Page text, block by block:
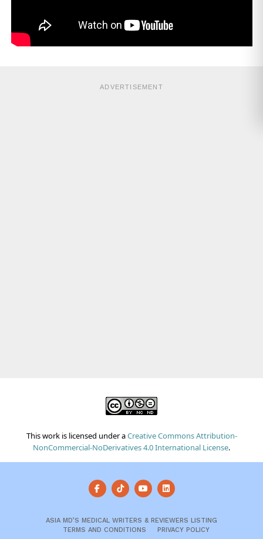
ADVERTISEMENT
This work is licensed under aCreative Commons Attribution-
NonCommercial-NoDerivatives 4.0 International License.
ASIA MD’S MEDICAL WRITERS & REVIEWERS LISTING
TERMS AND CONDITIONS
PRIVACY POLICY